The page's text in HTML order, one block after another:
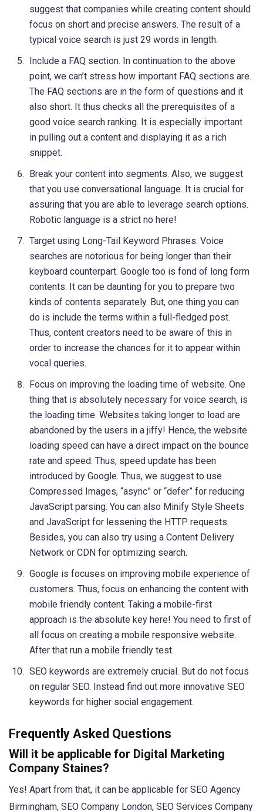
suggest that companies while creating content should
focus on short and precise answers. The result of a
typical voice search is just 29 words in length.
Include a FAQ section. In continuation to the above
point, we can’t stress how important FAQ sections are.
The FAQ sections are in the form of questions and it
also short. It thus checks all the prerequisites of a
good voice search ranking. It is especially important
in pulling out a content and displaying it as a rich
snippet.
Break your content into segments. Also, we suggest
that you use conversational language. It is crucial for
assuring that you are able to leverage search options.
Robotic language is a strict no here!
Target using Long-Tail Keyword Phrases. Voice
searches are notorious for being longer than their
keyboard counterpart. Google too is fond of long form
contents. It can be daunting for you to prepare two
kinds of contents separately. But, one thing you can
do is include the terms within a full-fledged post.
Thus, content creators need to be aware of this in
order to increase the chances for it to appear within
vocal queries.
Focus on improving the loading time of website. One
thing that is absolutely necessary for voice search, is
the loading time. Websites taking longer to load are
abandoned by the users in a jiffy! Hence, the website
loading speed can have a direct impact on the bounce
rate and speed. Thus, speed update has been
introduced by Google. Thus, we suggest to use
Compressed Images, “async” or “defer” for reducing
JavaScript parsing. You can also Minify Style Sheets
and JavaScript for lessening the HTTP requests.
Besides, you can also try using a Content Delivery
Network or CDN for optimizing search.
Google is focuses on improving mobile experience of
customers. Thus, focus on enhancing the content with
mobile friendly content. Taking a mobile-first
approach is the absolute key here! You need to first of
all focus on creating a mobile responsive website.
After that run a mobile friendly test.
SEO keywords are extremely crucial. But do not focus
on regular SEO. Instead find out more innovative SEO
keywords for higher social engagement.
Frequently Asked Questions
Will it be applicable for Digital Marketing
Company Staines?
Yes! Apart from that, it can be applicable for SEO Agency
Birmingham, SEO Company London, SEO Services Company